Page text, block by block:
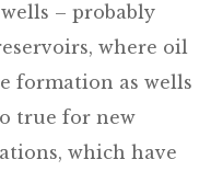
– probably
where oil
formation as wells
true for new
which have